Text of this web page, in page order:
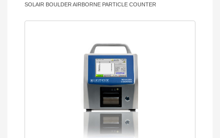
SOLAIR BOULDER AIRBORNE PARTICLE COUNTER